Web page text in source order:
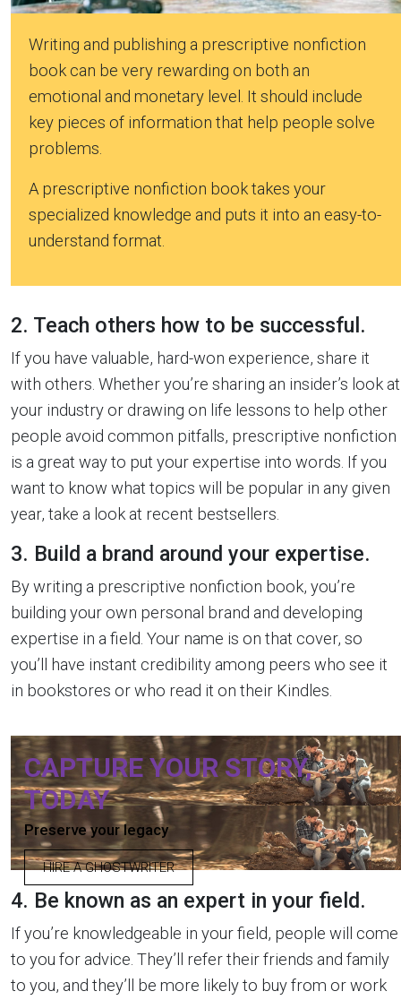
Writing and publishing a prescriptive nonfiction
book can be very rewarding on both an
emotional and monetary level. It should include
key pieces of information that help people solve
problems.
A prescriptive nonfiction book takes your
specialized knowledge and puts it into an easy-to-
understand format.
2. Teach others how to be successful.
If you have valuable, hard-won experience, share it
with others. Whether you’re sharing an insider’s look at
your industry or drawing on life lessons to help other
people avoid common pitfalls, prescriptive nonfiction
is a great way to put your expertise into words. If you
want to know what topics will be popular in any given
year, take a look at recent bestsellers.
3. Build a brand around your expertise.
By writing a prescriptive nonfiction book, you’re
building your own personal brand and developing
expertise in a field. Your name is on that cover, so
you’ll have instant credibility among peers who see it
in bookstores or who read it on their Kindles.
CAPTURE YOUR STORY,
TODAY
Preserve your legacy
HIRE A GHOSTWRITER
4. Be known as an expert in your field.
If you’re knowledgeable in your field, people will come
to you for advice. They’ll refer their friends and family
to you, and they’ll be more likely to buy from or work